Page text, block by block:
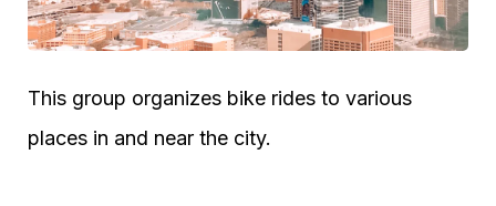
This group organizes bike rides to various
places in and near the city.